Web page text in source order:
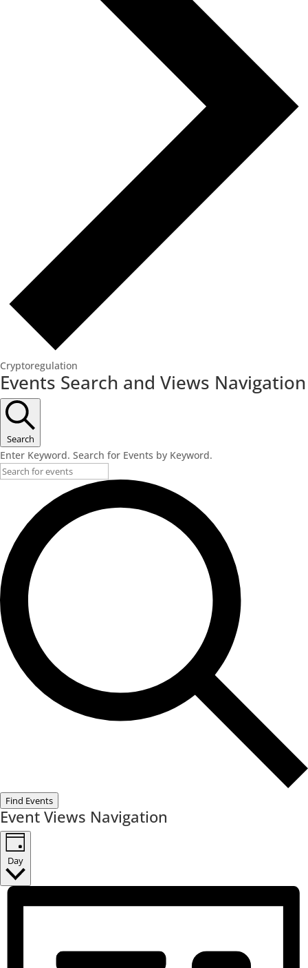
Cryptoregulation
Events
for
June
15,
2023
Events Search and Views Navigation
Search
Enter Keyword. Search for Events by Keyword.
Find Events
Event Views Navigation
Day